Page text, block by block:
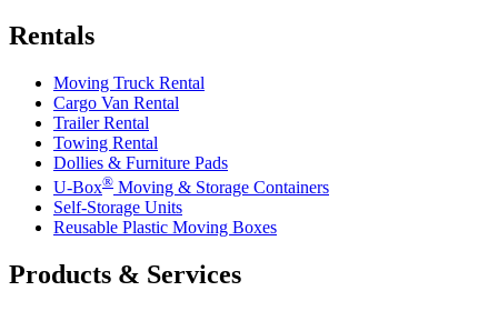
Rentals
Moving Truck Rental
Cargo Van Rental
Trailer Rental
Towing Rental
Dollies & Furniture Pads
U-Box® Moving & Storage Containers
Self-Storage Units
Reusable Plastic Moving Boxes
Products & Services